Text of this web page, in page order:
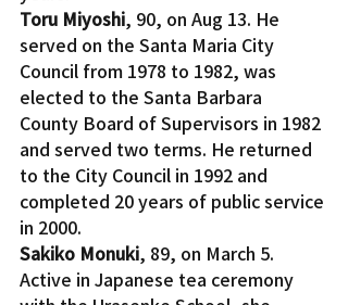
Toru Miyoshi, 90, on Aug 13. He
served on the Santa Maria City
Council from 1978 to 1982, was
elected to the Santa Barbara
County Board of Supervisors in 1982
and served two terms. He returned
to the City Council in 1992 and
completed 20 years of public service
in 2000.
Sakiko Monuki, 89, on March 5.
Active in Japanese tea ceremony